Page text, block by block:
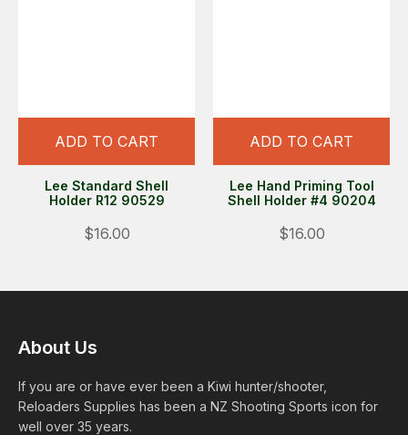
ADD TO CART
Lee Standard Shell
Holder R12 90529
$16.00
ADD TO CART
Lee Hand Priming Tool
Shell Holder #4 90204
$16.00
About Us
If you are or have ever been a Kiwi hunter/shooter,
Reloaders Supplies has been a NZ Shooting Sports icon for
well over 35 years.